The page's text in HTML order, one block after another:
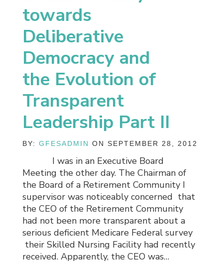
towards
Deliberative
Democracy and
the Evolution of
Transparent
Leadership Part II
BY:GFESADMIN ON SEPTEMBER 28, 2012
I was in an Executive Board
Meeting the other day. The Chairman of
the Board of a Retirement Community I
supervisor was noticeably concerned that
the CEO of the Retirement Community
had not been more transparent about a
serious deficient Medicare Federal survey
their Skilled Nursing Facility had recently
received. Apparently, the CEO was…